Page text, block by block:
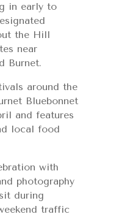
in early to
the Hill
near
Burnet.
around the
Bluebonnet
and features
local food
with
photography
during
traffic